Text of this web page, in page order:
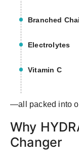
Branched
Electrolytes
Vitamin C
—all packed into
Why
Changer